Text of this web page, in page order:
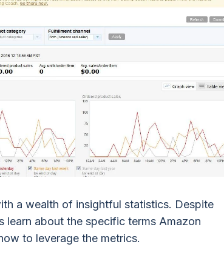
a wealth of insightful statistics. Despite
learn about the specific terms Amazon
to leverage the metrics.